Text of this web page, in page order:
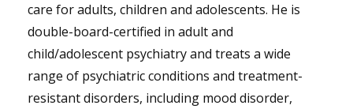
care for adults, children and adolescents. He is
double-board-certified in adult and
child/adolescent psychiatry and treats a wide
range of psychiatric conditions and treatment-
resistant disorders, including mood disorder,